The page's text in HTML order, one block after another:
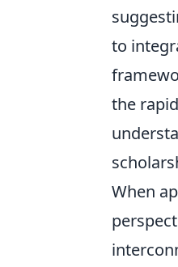
to
the
When